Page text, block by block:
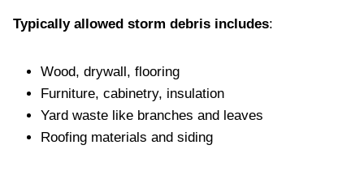
Typically allowed storm debris includes:
Wood, drywall, flooring
Furniture, cabinetry, insulation
Yard waste like branches and leaves
Roofing materials and siding